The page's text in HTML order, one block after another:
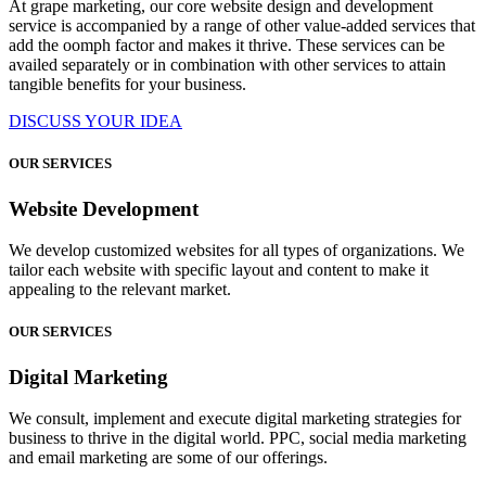
At grape marketing, our core website design and development
service is accompanied by a range of other value-added services that
add the oomph factor and makes it thrive. These services can be
availed separately or in combination with other services to attain
tangible benefits for your business.
DISCUSS YOUR IDEA
OUR SERVICES
Website Development
We develop customized websites for all types of organizations. We
tailor each website with specific layout and content to make it
appealing to the relevant market.
OUR SERVICES
Digital Marketing
We consult, implement and execute digital marketing strategies for
business to thrive in the digital world. PPC, social media marketing
and email marketing are some of our offerings.